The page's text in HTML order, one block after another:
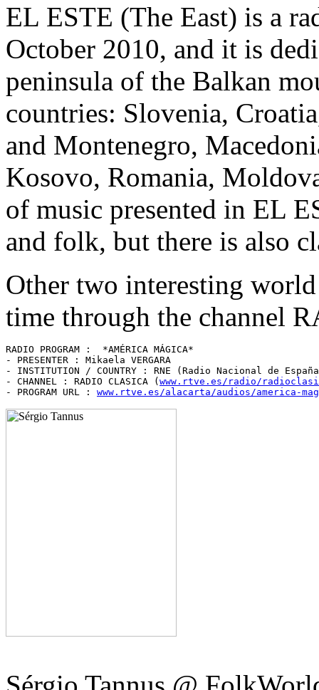
EL ESTE (The East) is a
October 2010, and it is
peninsula of the Balkan
countries: Slovenia,
and Montenegro,
Kosovo, Romania,
of music presented in EL
and folk, but there is also
Other two interesting
time through the channel
RADIO PROGRAM :  *AMÉRICA MÁGICA*
- PRESENTER : Mikaela VERGARA
- INSTITUTION / COUNTRY : RNE (Radio Nacional de
- CHANNEL : RADIO CLASICA (www.rtve.es/radio/
- PROGRAM URL : www.rtve.es/alacarta/audios/america-